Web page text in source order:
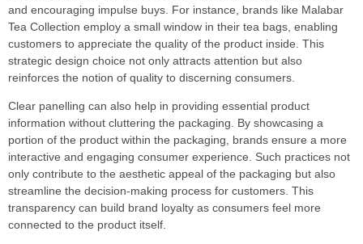
and encouraging impulse buys. For instance, brands like Malabar
Tea Collection employ a small window in their tea bags, enabling
customers to appreciate the quality of the product inside. This
strategic design choice not only attracts attention but also
reinforces the notion of quality to discerning consumers.
Clear panelling can also help in providing essential product
information without cluttering the packaging. By showcasing a
portion of the product within the packaging, brands ensure a more
interactive and engaging consumer experience. Such practices not
only contribute to the aesthetic appeal of the packaging but also
streamline the decision-making process for customers. This
transparency can build brand loyalty as consumers feel more
connected to the product itself.